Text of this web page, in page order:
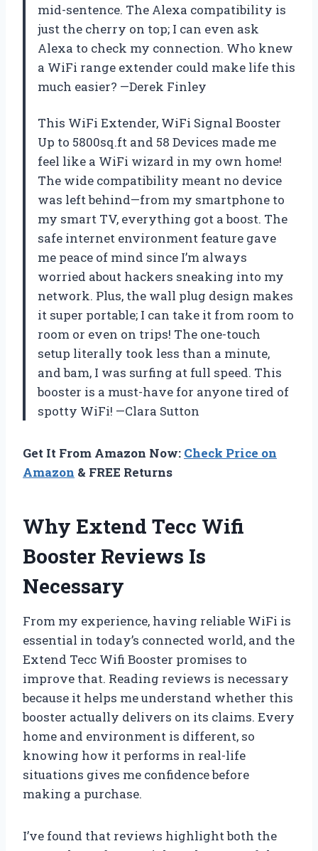
mid-sentence. The Alexa compatibility is
just the cherry on top; I can even ask
Alexa to check my connection. Who knew
a WiFi range extender could make life this
much easier? —Derek Finley
This WiFi Extender, WiFi Signal Booster
Up to 5800sq.ft and 58 Devices made me
feel like a WiFi wizard in my own home!
The wide compatibility meant no device
was left behind—from my smartphone to
my smart TV, everything got a boost. The
safe internet environment feature gave
me peace of mind since I’m always
worried about hackers sneaking into my
network. Plus, the wall plug design makes
it super portable; I can take it from room to
room or even on trips! The one-touch
setup literally took less than a minute,
and bam, I was surfing at full speed. This
booster is a must-have for anyone tired of
spotty WiFi! —Clara Sutton
Get It From Amazon Now: Check Price on
Amazon & FREE Returns
Why Extend Tecc Wifi
Booster Reviews Is
Necessary
From my experience, having reliable WiFi is
essential in today’s connected world, and the
Extend Tecc Wifi Booster promises to
improve that. Reading reviews is necessary
because it helps me understand whether this
booster actually delivers on its claims. Every
home and environment is different, so
knowing how it performs in real-life
situations gives me confidence before
making a purchase.
I’ve found that reviews highlight both the